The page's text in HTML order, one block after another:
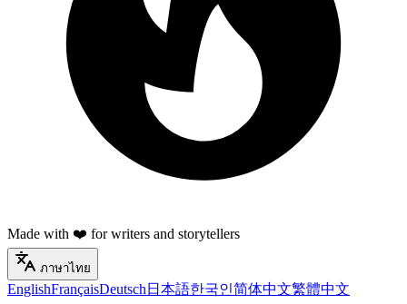
Made with ❤️ for writers and storytellers
ภาษาไทย
EnglishFrançaisDeutsch 日本語한국인简体中文繁體中文